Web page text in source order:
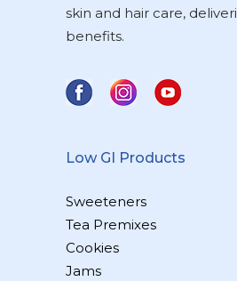
skin and hair care,
benefits.
Low GI Products
Sweeteners
Tea Premixes
Cookies
Jams